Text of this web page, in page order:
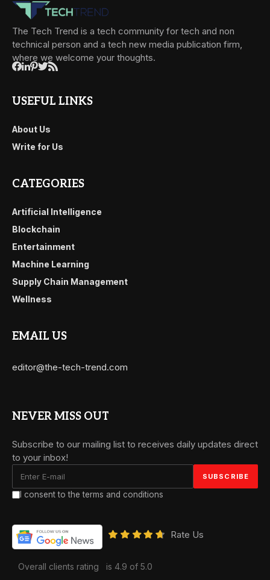
The Tech Trend is a tech community for tech and non
technical person and a tech new media publication firm,
where we welcome your thoughts.
USEFUL LINKS
About Us
Write for Us
CATEGORIES
Artificial Intelligence
Blockchain
Entertainment
Machine Learning
Supply Chain Management
Wellness
EMAIL US
editor@the-tech-trend.com
NEVER MISS OUT
Subscribe to our mailing list to receives daily updates direct
to your inbox!
I consent to the terms and conditions
Rate Us
Overall clients rating is 4.9 of 5.0